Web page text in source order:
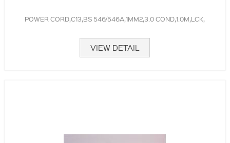
POWER CORD,C13,BS 546/546A,1MM2,3.0 COND,1.0M,LCK,
VIEW DETAIL